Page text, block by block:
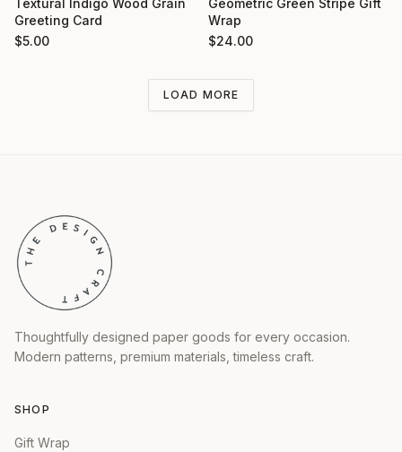
Textural Indigo Wood Grain
Greeting Card
$5.00
Geometric Green Stripe Gift
Wrap
$24.00
LOAD MORE
Thoughtfully designed paper goods for every occasion.
Modern patterns, premium materials, timeless craft.
SHOP
Gift Wrap